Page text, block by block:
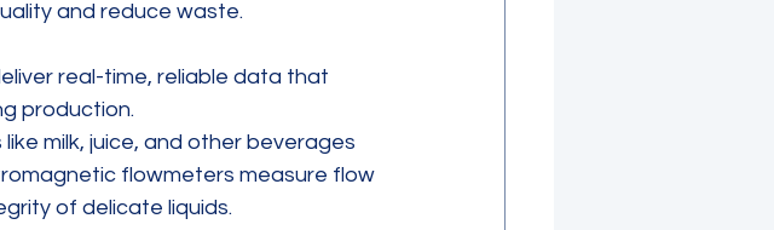
and reduce waste.
real-time, reliable data that
production.
like milk, juice, and other beverages
flowmeters measure flow
of delicate liquids.